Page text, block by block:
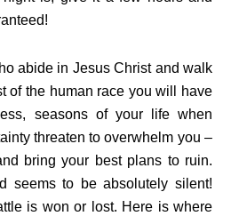
abide in Jesus Christ and walk
of the human race you will have
seasons of your life when
threaten to overwhelm you –
bring your best plans to ruin.
seems to be absolutely silent!
is won or lost. Here is where